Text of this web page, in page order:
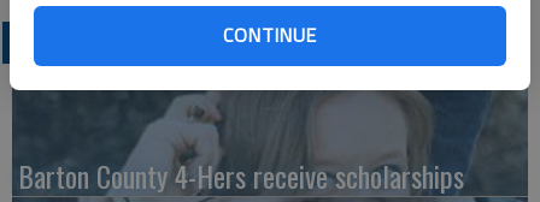
CONTINUE
Barton County 4-Hers receive scholarships